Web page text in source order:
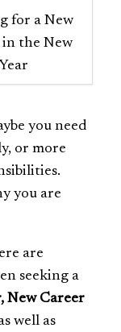
for a New
in the New
Year
you need
or more
you are
are
seeking a
New Career
well as